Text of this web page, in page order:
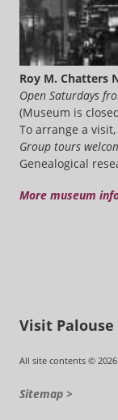
Roy M. Chatters
Open Saturdays
(Museum is
To arrange a
Group tours
Genealogical
More museum
Visit Palouse
All site contents ©
Sitemap >